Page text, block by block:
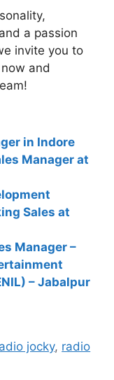
a passion
invite you to
and
in Indore
Manager at
Sales at
Manager –
– Jabalpur
jocky, radio